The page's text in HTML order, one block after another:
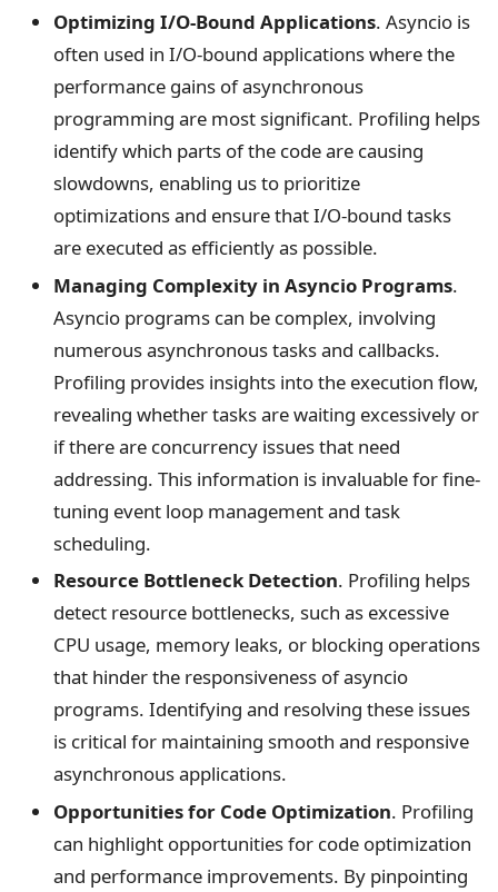
Optimizing I/O-Bound Applications. Asyncio is
often used in I/O-bound applications where the
performance gains of asynchronous
programming are most significant. Profiling helps
identify which parts of the code are causing
slowdowns, enabling us to prioritize
optimizations and ensure that I/O-bound tasks
are executed as efficiently as possible.
Managing Complexity in Asyncio Programs.
Asyncio programs can be complex, involving
numerous asynchronous tasks and callbacks.
Profiling provides insights into the execution flow,
revealing whether tasks are waiting excessively or
if there are concurrency issues that need
addressing. This information is invaluable for fine-
tuning event loop management and task
scheduling.
Resource Bottleneck Detection. Profiling helps
detect resource bottlenecks, such as excessive
CPU usage, memory leaks, or blocking operations
that hinder the responsiveness of asyncio
programs. Identifying and resolving these issues
is critical for maintaining smooth and responsive
asynchronous applications.
Opportunities for Code Optimization. Profiling
can highlight opportunities for code optimization
and performance improvements. By pinpointing